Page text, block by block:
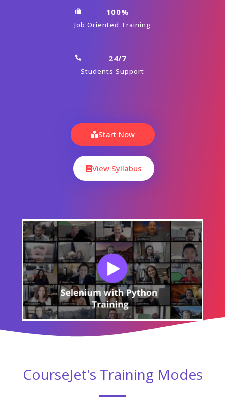
100%
Job Oriented Training
24/7
Students Support
Start Now
View Syllabus
CourseJet's Training Modes